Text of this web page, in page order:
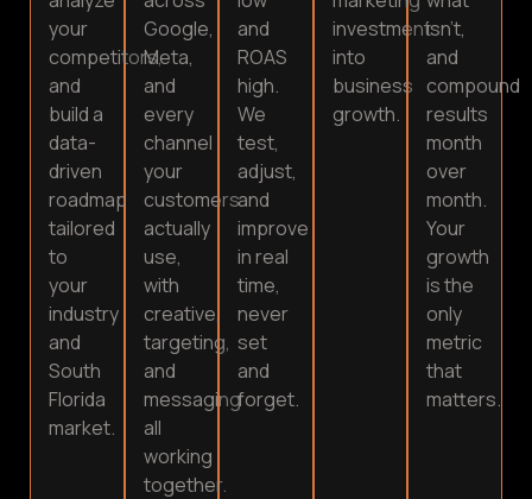
your
competitors,
and
build a
data-
driven
roadmap
tailored
to
your
industry
and
South
Florida
market.
Google,
Meta,
and
every
channel
your
customers
actually
use,
with
creative,
targeting,
and
messaging
all
working
together.
and
ROAS
high.
We
test,
adjust,
and
improve
in real
time,
never
set
and
forget.
investment
into
business
growth.
isn’t,
and
compound
results
month
over
month.
Your
growth
is the
only
metric
that
matters.